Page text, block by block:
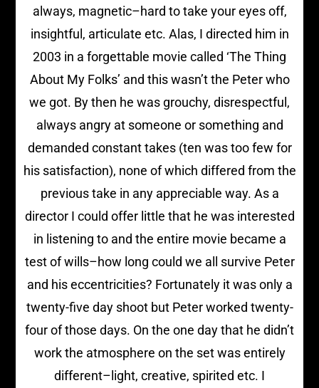
always, magnetic–hard to take your eyes off,
insightful, articulate etc. Alas, I directed him in
2003 in a forgettable movie called ‘The Thing
About My Folks’ and this wasn’t the Peter who
we got. By then he was grouchy, disrespectful,
always angry at someone or something and
demanded constant takes (ten was too few for
his satisfaction), none of which differed from the
previous take in any appreciable way. As a
director I could offer little that he was interested
in listening to and the entire movie became a
test of wills–how long could we all survive Peter
and his eccentricities? Fortunately it was only a
twenty-five day shoot but Peter worked twenty-
four of those days. On the one day that he didn’t
work the atmosphere on the set was entirely
different–light, creative, spirited etc. I